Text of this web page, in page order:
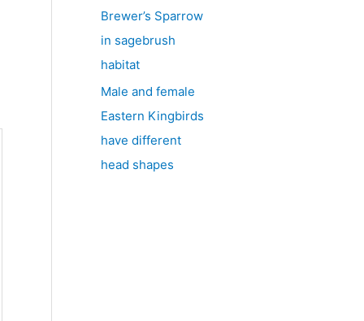
Brewer’s Sparrow
in sagebrush
habitat
Male and female
Eastern Kingbirds
have different
head shapes